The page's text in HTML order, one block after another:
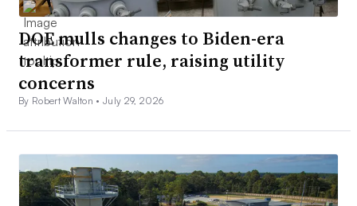
DOE mulls changes to Biden-era
transformer rule, raising utility
concerns
By Robert Walton •July 29, 2026